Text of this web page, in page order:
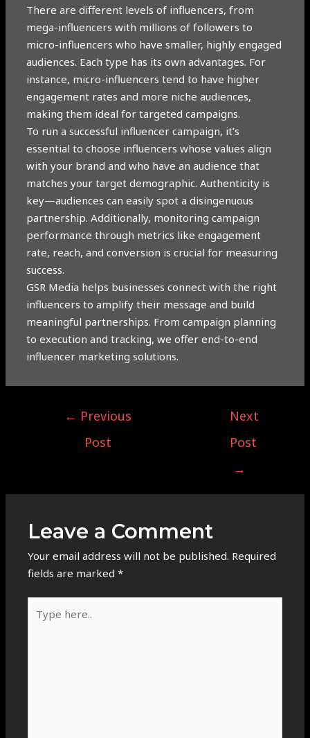
There are different levels of influencers, from
mega-influencers with millions of followers to
micro-influencers who have smaller, highly engaged
audiences. Each type has its own advantages. For
instance, micro-influencers tend to have higher
engagement rates and more niche audiences,
making them ideal for targeted campaigns.
To run a successful influencer campaign, it’s
essential to choose influencers whose values align
with your brand and who have an audience that
matches your target demographic. Authenticity is
key—audiences can easily spot a disingenuous
partnership. Additionally, monitoring campaign
performance through metrics like engagement
rate, reach, and conversion is crucial for measuring
success.
GSR Media helps businesses connect with the right
influencers to amplify their message and build
meaningful partnerships. From campaign planning
to execution and tracking, we offer end-to-end
influencer marketing solutions.
← Previous
Post
Next
Post
→
Leave a Comment
Your email address will not be published. Required
fields are marked*
here..